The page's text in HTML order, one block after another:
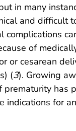
in many
and difficult
complications
of
or cesarean
(3). Growing
prematurity has
indications for